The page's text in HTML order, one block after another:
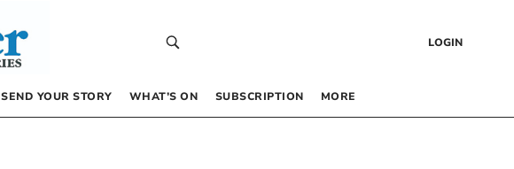
LOGIN
SEND YOUR STORY WHAT’S ON SUBSCRIPTION MORE